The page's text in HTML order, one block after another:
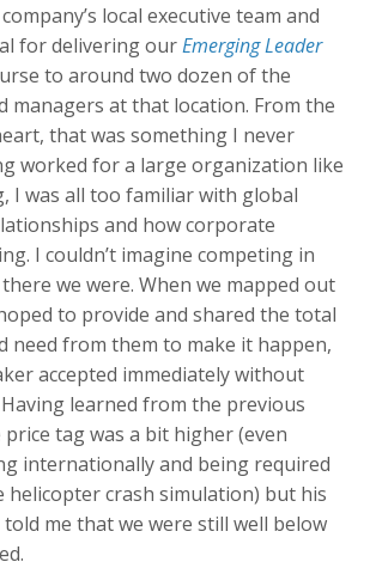
local executive team and
for delivering ourEmerging Leader
to around two dozen of the
managers at that location. From the
that was something I never
worked for a large organization like
I was all too familiar with global
and how corporate
I couldn’t imagine competing in
we were. When we mapped out
to provide and shared the total
need from them to make it happen,
accepted immediately without
learned from the previous
tag was a bit higher (even
internationally and being required
helicopter crash simulation) but his
me that we were still well below